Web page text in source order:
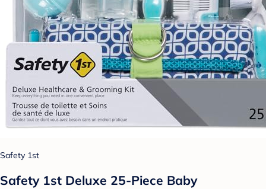
Safety 1st
Safety 1st Deluxe 25-Piece Baby